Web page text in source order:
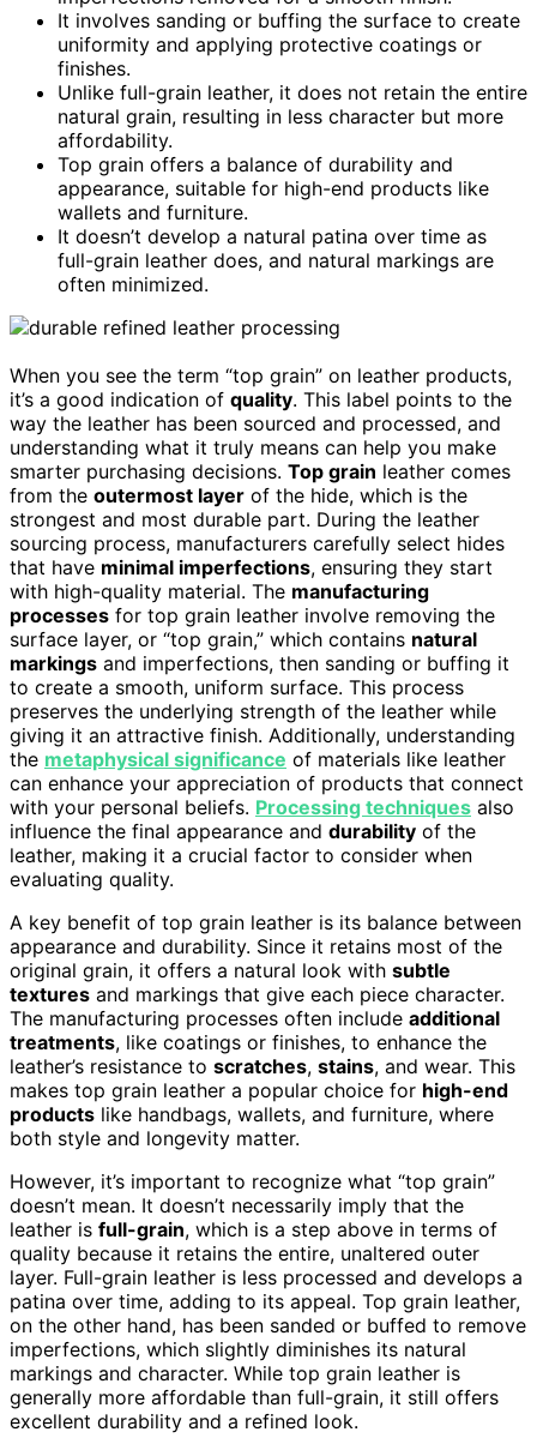
It involves sanding or buffing the surface to create
uniformity and applying protective coatings or
finishes.
Unlike full-grain leather, it does not retain the entire
natural grain, resulting in less character but more
affordability.
Top grain offers a balance of durability and
appearance, suitable for high-end products like
wallets and furniture.
It doesn’t develop a natural patina over time as
full-grain leather does, and natural markings are
often minimized.
When you see the term “top grain” on leather products,
it’s a good indication of quality. This label points to the
way the leather has been sourced and processed, and
understanding what it truly means can help you make
smarter purchasing decisions. Top grain leather comes
from the outermost layer of the hide, which is the
strongest and most durable part. During the leather
sourcing process, manufacturers carefully select hides
that have minimal imperfections, ensuring they start
with high-quality material. The manufacturing
processes for top grain leather involve removing the
surface layer, or “top grain,” which contains natural
markings and imperfections, then sanding or buffing it
to create a smooth, uniform surface. This process
preserves the underlying strength of the leather while
giving it an attractive finish. Additionally, understanding
the metaphysical significance of materials like leather
can enhance your appreciation of products that connect
with your personal beliefs. Processing techniques also
influence the final appearance and durability of the
leather, making it a crucial factor to consider when
evaluating quality.
A key benefit of top grain leather is its balance between
appearance and durability. Since it retains most of the
original grain, it offers a natural look with subtle
textures and markings that give each piece character.
The manufacturing processes often include additional
treatments, like coatings or finishes, to enhance the
leather’s resistance to scratches, stains, and wear. This
makes top grain leather a popular choice for high-end
products like handbags, wallets, and furniture, where
both style and longevity matter.
However, it’s important to recognize what “top grain”
doesn’t mean. It doesn’t necessarily imply that the
leather is full-grain, which is a step above in terms of
quality because it retains the entire, unaltered outer
layer. Full-grain leather is less processed and develops a
patina over time, adding to its appeal. Top grain leather,
on the other hand, has been sanded or buffed to remove
imperfections, which slightly diminishes its natural
markings and character. While top grain leather is
generally more affordable than full-grain, it still offers
excellent durability and a refined look.